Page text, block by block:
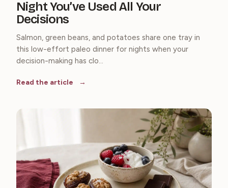
Night You’ve Used All Your
Decisions
Salmon, green beans, and potatoes share one tray in
this low-effort paleo dinner for nights when your
decision-making has clo...
Read the article